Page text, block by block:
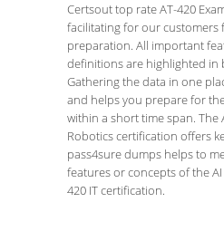
Certsout top rate AT-420
facilitating for our customers
preparation. All important
definitions are highlighted in
Gathering the data in one
and helps you prepare for
within a short time span. The
Robotics certification offers
pass4sure dumps helps to
features or concepts of the
420 IT certification.